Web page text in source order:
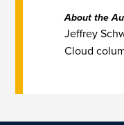
About the
Jeffrey
Cloud